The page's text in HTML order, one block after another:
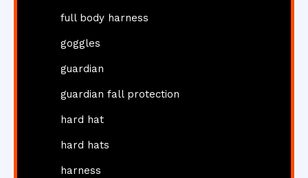
full body harness
goggles
guardian
guardian fall protection
hard hat
hard hats
harness